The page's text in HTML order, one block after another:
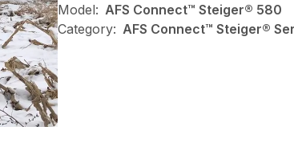
Model: AFS Connect™ Steiger® 580
Category: AFS Connect™ Steiger®